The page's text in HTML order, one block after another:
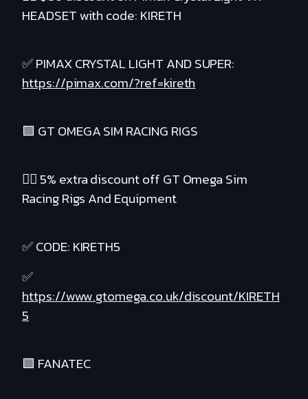
HEADSET with code: KIRETH
✅ PIMAX CRYSTAL LIGHT AND SUPER:
https://pimax.com/?ref=kireth
🟪 GT OMEGA SIM RACING RIGS
❤️‍🔥 5% extra discount off GT Omega Sim
Racing Rigs And Equipment
✅ CODE: KIRETH5
✅
https://www.gtomega.co.uk/discount/KIRETH
5
🟪 FANATEC